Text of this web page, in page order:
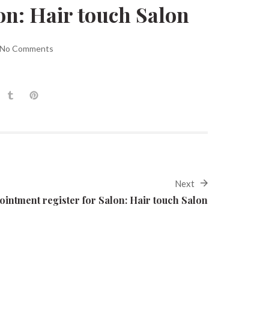
Hair touch Salon
No Comments
Next
register for Salon: Hair touch Salon